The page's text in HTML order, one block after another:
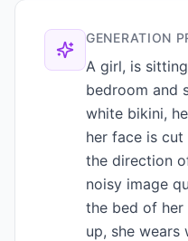
GENERATION
A girl, is
bedroom and
white bikini,
her face is
the direction
noisy image
the bed of her
up, she wears